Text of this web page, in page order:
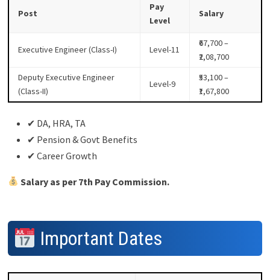
Post
Pay
Level
Salary
Executive Engineer (Class-I) Level-11
₹67,700 –
₹2,08,700
Deputy Executive Engineer
(Class-II)
Level-9
₹53,100 –
₹1,67,800
✔ DA, HRA, TA
✔ Pension & Govt Benefits
✔ Career Growth
Salary as per 7th Pay Commission.
Important Dates